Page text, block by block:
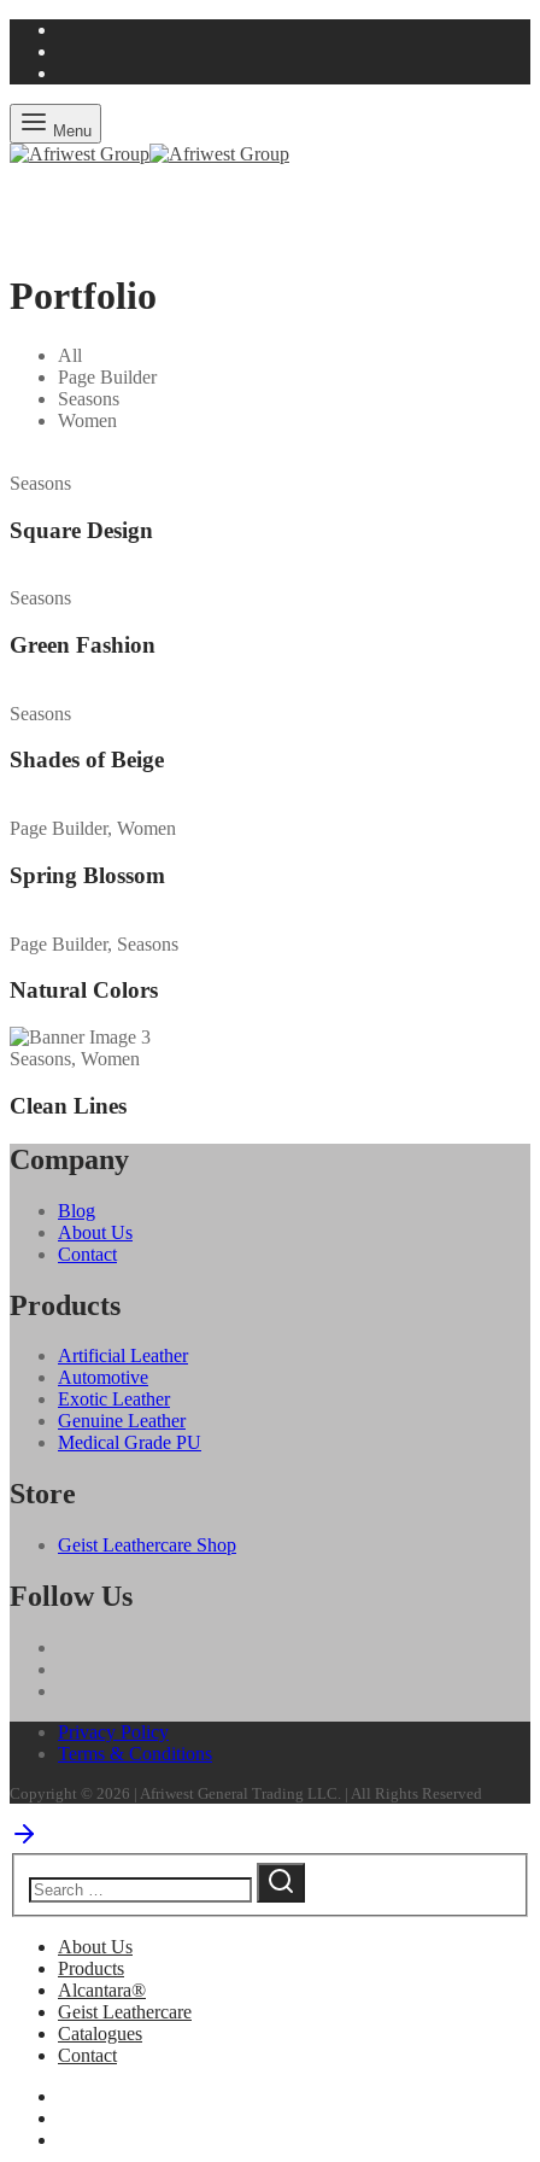
Menu
Portfolio
All
Page Builder
Seasons
Women
Seasons
Square Design
Seasons
Green Fashion
Seasons
Shades of Beige
Page Builder, Women
Spring Blossom
Page Builder, Seasons
Natural Colors
Seasons, Women
Clean Lines
Company
Blog
About Us
Contact
Products
Artificial Leather
Automotive
Exotic Leather
Genuine Leather
Medical Grade PU
Store
Geist Leathercare Shop
Follow Us
Privacy Policy
Terms & Conditions
Copyright © 2026 | Afriwest General Trading LLC. | All Rights Reserved
About Us
Products
Alcantara®
Geist Leathercare
Catalogues
Contact